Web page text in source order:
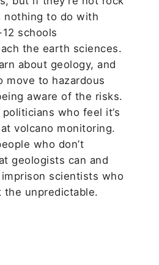
nothing to do with
schools
the earth sciences.
about geology, and
move to hazardous
aware of the risks.
who feel it’s
volcano monitoring.
who don’t
geologists can and
scientists who
the unpredictable.